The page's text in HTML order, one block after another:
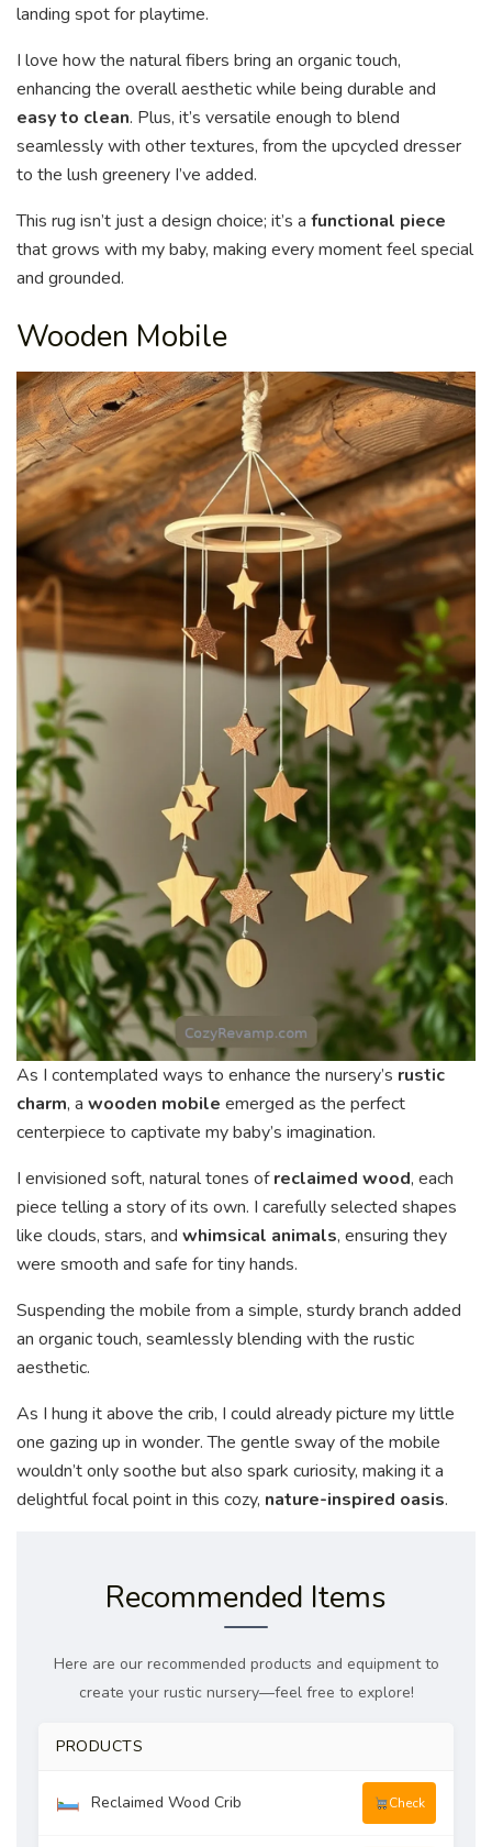
landing spot for playtime.
I love how the natural fibers bring an organic touch,
enhancing the overall aesthetic while being durable and
easy to clean. Plus, it’s versatile enough to blend
seamlessly with other textures, from the upcycled dresser
to the lush greenery I’ve added.
This rug isn’t just a design choice; it’s a functional piece
that grows with my baby, making every moment feel special
and grounded.
Wooden Mobile
As I contemplated ways to enhance the nursery’s rustic
charm, a wooden mobile emerged as the perfect
centerpiece to captivate my baby’s imagination.
I envisioned soft, natural tones ofreclaimed wood, each
piece telling a story of its own. I carefully selected shapes
like clouds, stars, and whimsical animals, ensuring they
were smooth and safe for tiny hands.
Suspending the mobile from a simple, sturdy branch added
an organic touch, seamlessly blending with the rustic
aesthetic.
As I hung it above the crib, I could already picture my little
one gazing up in wonder. The gentle sway of the mobile
wouldn’t only soothe but also spark curiosity, making it a
delightful focal point in this cozy, nature-inspired oasis.
Recommended Items
Here are our recommended products and equipment to
create your rustic nursery—feel free to explore!
PRODUCTS
Reclaimed Wood Crib Check